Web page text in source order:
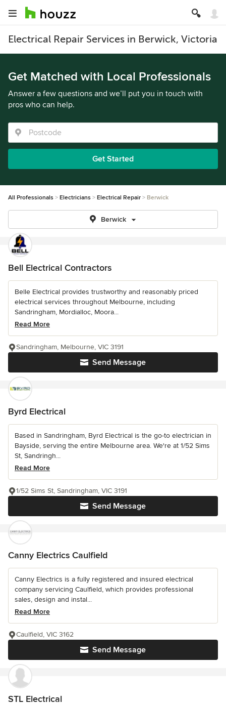
Electrical Repair Services in Berwick, Victoria
Get Matched with Local Professionals
Answer a few questions and we’ll put you in touch with
pros who can help.
Get Started
All Professionals Electricians Electrical Repair Berwick
Berwick
Bell Electrical Contractors
Belle Electrical provides trustworthy and reasonably priced
electrical services throughout Melbourne, including
Sandringham, Mordialloc, Moora...
Read More
Send Message
Sandringham, Melbourne, VIC 3191
Byrd Electrical
Based in Sandringham, Byrd Electrical is the go-to electrician in
Bayside, serving the entire Melbourne area. We're at 1/52 Sims
St, Sandringh...
Read More
Send Message
1/52 Sims St, Sandringham, VIC 3191
Canny Electrics Caulfield
Canny Electrics is a fully registered and insured electrical
company servicing Caulfield, which provides professional
sales, design and instal...
Read More
Send Message
Caulfield, VIC 3162
STL Electrical